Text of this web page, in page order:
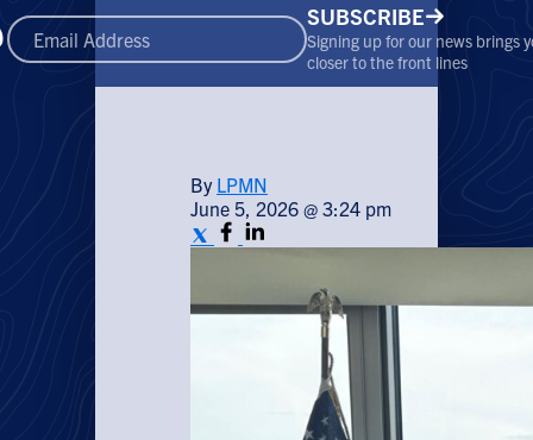
SUBSCRIBE
Signing up for our news brings
closer to the front lines
By LPMN
June 5, 2026 @ 3:24 pm